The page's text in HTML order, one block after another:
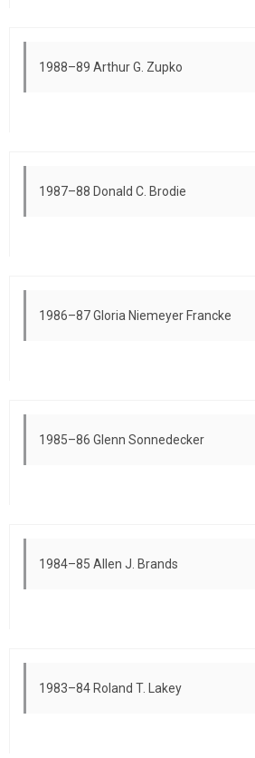
1988–89 Arthur G. Zupko
1987–88 Donald C. Brodie
1986–87 Gloria Niemeyer Francke
1985–86 Glenn Sonnedecker
1984–85 Allen J. Brands
1983–84 Roland T. Lakey